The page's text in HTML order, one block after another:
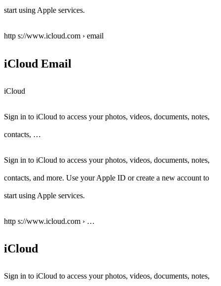
start using Apple services.
http s://www.icloud.com › email
iCloud Email
iCloud
Sign in to iCloud to access your photos, videos, documents, notes,
contacts, …
Sign in to iCloud to access your photos, videos, documents, notes,
contacts, and more. Use your Apple ID or create a new account to
start using Apple services.
http s://www.icloud.com › …
iCloud
Sign in to iCloud to access your photos, videos, documents, notes,